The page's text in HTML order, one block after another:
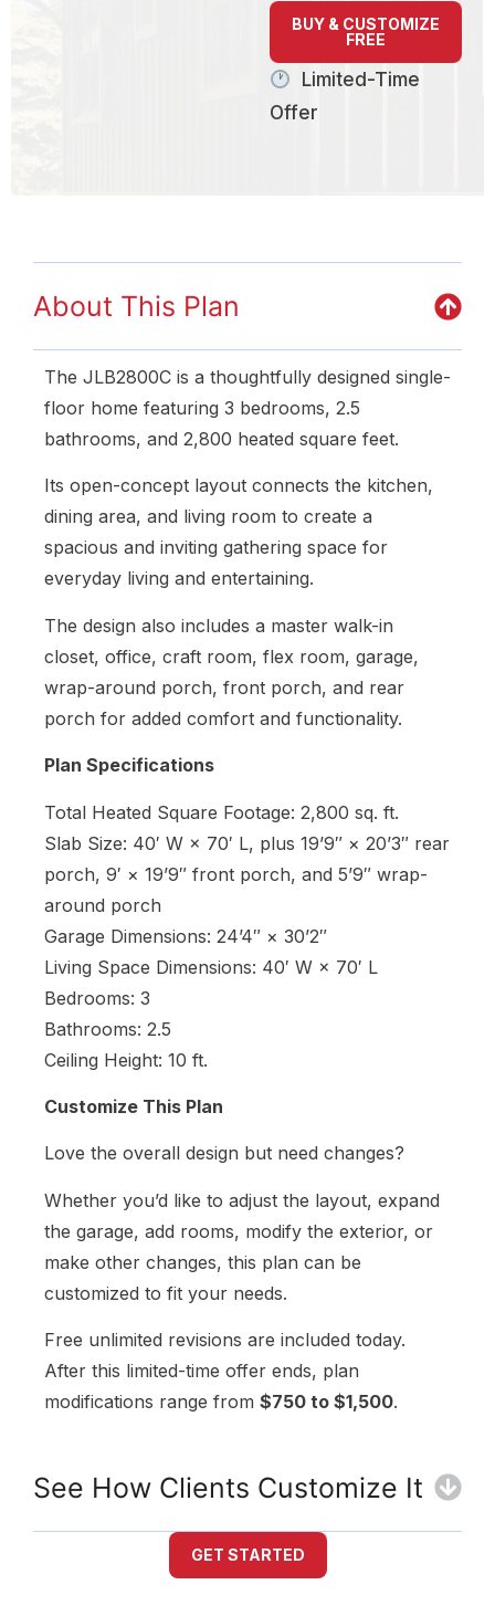
BUY & CUSTOMIZE
FREE
Limited-Time
Offer
About This Plan
The JLB2800C is a thoughtfully designed single-
floor home featuring 3 bedrooms, 2.5
bathrooms, and 2,800 heated square feet.
Its open-concept layout connects the kitchen,
dining area, and living room to create a
spacious and inviting gathering space for
everyday living and entertaining.
The design also includes a master walk-in
closet, office, craft room, flex room, garage,
wrap-around porch, front porch, and rear
porch for added comfort and functionality.
Plan Specifications
Total Heated Square Footage: 2,800 sq. ft.
Slab Size: 40′ W × 70′ L, plus 19’9″ × 20’3″ rear
porch, 9′ × 19’9″ front porch, and 5’9″ wrap-
around porch
Garage Dimensions: 24’4″ × 30’2″
Living Space Dimensions: 40′ W × 70′ L
Bedrooms: 3
Bathrooms: 2.5
Ceiling Height: 10 ft.
Customize This Plan
Love the overall design but need changes?
Whether you’d like to adjust the layout, expand
the garage, add rooms, modify the exterior, or
make other changes, this plan can be
customized to fit your needs.
Free unlimited revisions are included today.
After this limited-time offer ends, plan
modifications range from $750 to $1,500.
See How Clients Customize It
GET STARTED